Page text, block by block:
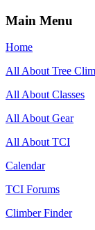
Main Menu
Home
All About Tree
All About Classes
All About Gear
All About TCI
Calendar
TCI Forums
Climber Finder